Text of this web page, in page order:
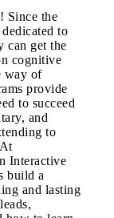
Since the
to
can get the
cognitive
way of
provide
to succeed
and
to
Interactive
build a
and lasting